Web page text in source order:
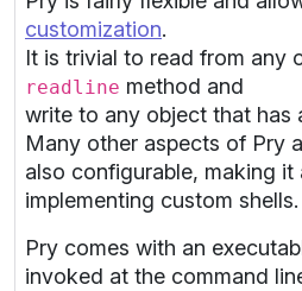
customization.
It is trivial to read from any
readline method and
write to any object that has
Many other aspects of Pry
also configurable, making
implementing custom shells.
Pry comes with an
invoked at the command